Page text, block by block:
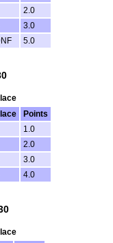
2.0
3.0
5.0
Points
1.0
2.0
3.0
4.0